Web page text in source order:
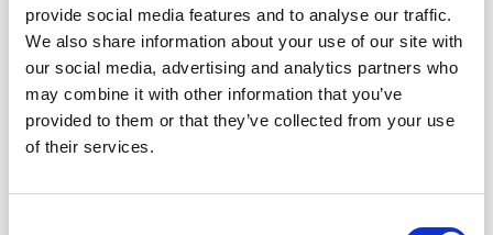
provide social media features and to analyse our traffic.
We also share information about your use of our site with
our social media, advertising and analytics partners who
may combine it with other information that you’ve
provided to them or that they’ve collected from your use
of their services.
DROPS DOUBLE POINTED NEEDLES SIZE 4 MM.
The techniqueMAGIC LOOPcan be used – you then
only need 80 cm circular needlein each size.
KNITTING TENSION
17 stitches in width and 22rowsin height with stocking
stitch = 10 x 10 cm.
get too few stitches on 10 cm, change to a smaller